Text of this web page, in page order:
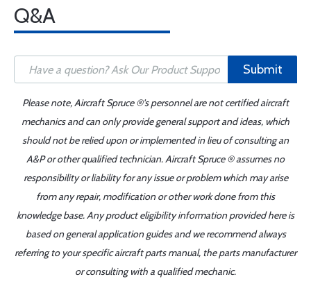
Q&A
Submit
Please note, Aircraft Spruce ®'s personnel are not certified aircraft
mechanics and can only provide general support and ideas, which
should not be relied upon or implemented in lieu of consulting an
A&P or other qualified technician. Aircraft Spruce ® assumes no
responsibility or liability for any issue or problem which may arise
from any repair, modification or other work done from this
knowledge base. Any product eligibility information provided here is
based on general application guides and we recommend always
referring to your specific aircraft parts manual, the parts manufacturer
or consulting with a qualified mechanic.